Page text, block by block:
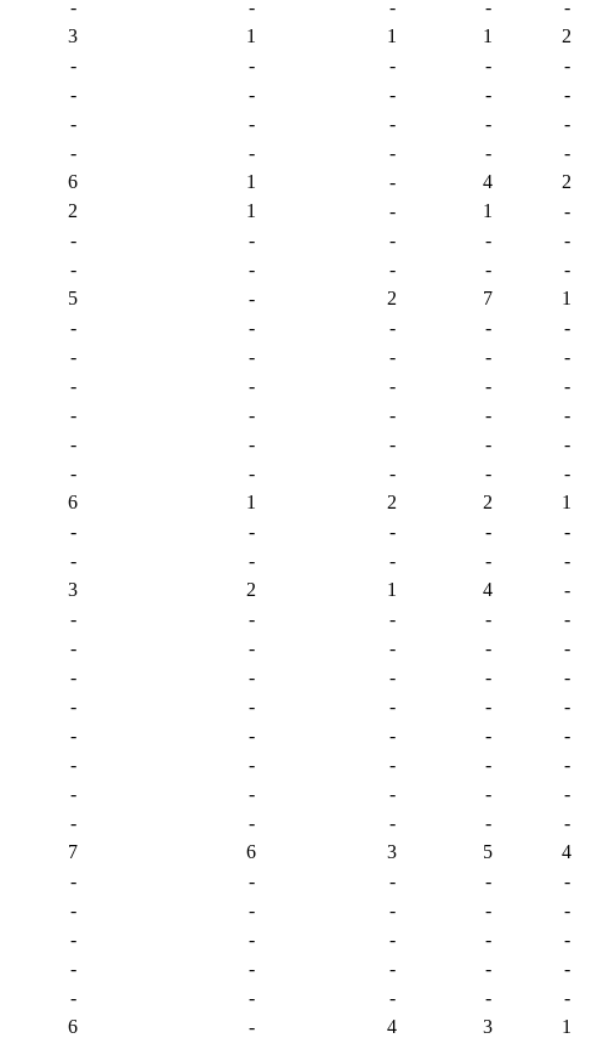
- - - - -
3 1 1 1 2
- - - - -
- - - - -
- - - - -
- - - - -
6 1 - 4 2
2 1 - 1 -
- - - - -
- - - - -
5 - 2 7 1
- - - - -
- - - - -
- - - - -
- - - - -
- - - - -
- - - - -
6 1 2 2 1
- - - - -
- - - - -
3 2 1 4 -
- - - - -
- - - - -
- - - - -
- - - - -
- - - - -
- - - - -
- - - - -
- - - - -
7 6 3 5 4
- - - - -
- - - - -
- - - - -
- - - - -
- - - - -
6 - 4 3 1